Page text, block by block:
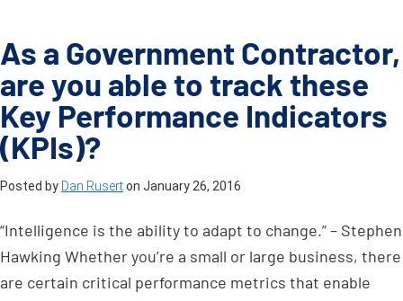
As a Government Contractor,
are you able to track these
Key Performance Indicators
(KPIs)?
Posted by Dan Ruserton January 26, 2016
“Intelligence is the ability to adapt to change.” – Stephen
Hawking Whether you’re a small or large business, there
are certain critical performance metrics that enable